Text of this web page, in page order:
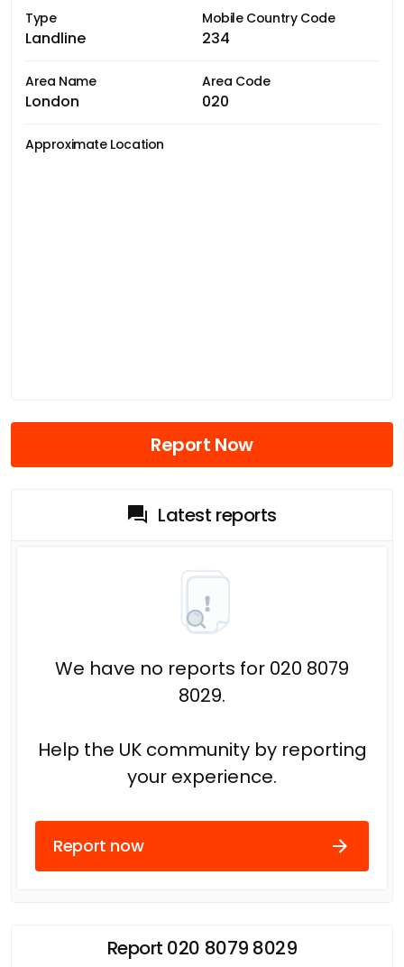
Type
Landline
Mobile Country Code
234
Area Name
London
Area Code
020
Approximate Location
Report Now
Latest reports
We have no reports for 020 8079
8029.
Help the UK community by reporting
your experience.
Report now
Report 020 8079 8029